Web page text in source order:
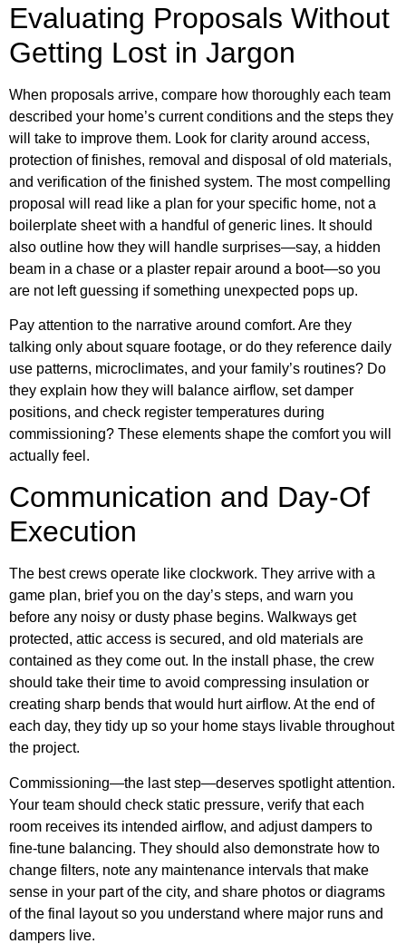
Evaluating Proposals Without
Getting Lost in Jargon
When proposals arrive, compare how thoroughly each team
described your home’s current conditions and the steps they
will take to improve them. Look for clarity around access,
protection of finishes, removal and disposal of old materials,
and verification of the finished system. The most compelling
proposal will read like a plan for your specific home, not a
boilerplate sheet with a handful of generic lines. It should
also outline how they will handle surprises—say, a hidden
beam in a chase or a plaster repair around a boot—so you
are not left guessing if something unexpected pops up.
Pay attention to the narrative around comfort. Are they
talking only about square footage, or do they reference daily
use patterns, microclimates, and your family’s routines? Do
they explain how they will balance airflow, set damper
positions, and check register temperatures during
commissioning? These elements shape the comfort you will
actually feel.
Communication and Day-Of
Execution
The best crews operate like clockwork. They arrive with a
game plan, brief you on the day’s steps, and warn you
before any noisy or dusty phase begins. Walkways get
protected, attic access is secured, and old materials are
contained as they come out. In the install phase, the crew
should take their time to avoid compressing insulation or
creating sharp bends that would hurt airflow. At the end of
each day, they tidy up so your home stays livable throughout
the project.
Commissioning—the last step—deserves spotlight attention.
Your team should check static pressure, verify that each
room receives its intended airflow, and adjust dampers to
fine-tune balancing. They should also demonstrate how to
change filters, note any maintenance intervals that make
sense in your part of the city, and share photos or diagrams
of the final layout so you understand where major runs and
dampers live.